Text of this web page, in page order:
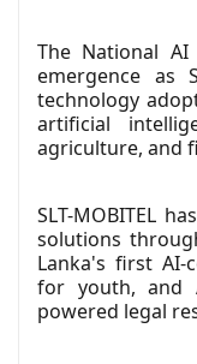
The National AI
emergence as
technology
artificial
agriculture, and
SLT-MOBITEL
solutions
Lanka's first AI-
for youth, and
powered legal